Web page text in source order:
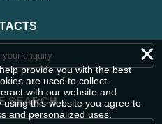
your enquiry
SEARCH
×
provide you with the best
are used to collect
with our website and
this website you agree to
and personalized uses.